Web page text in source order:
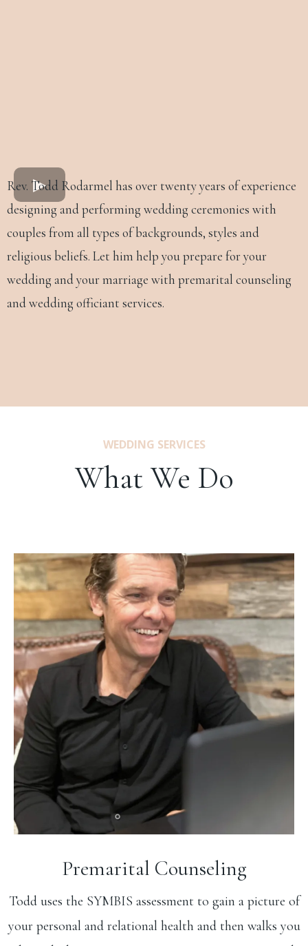
Rev. Todd Rodarmel has over twenty years of experience
designing and performing wedding ceremonies with
couples from all types of backgrounds, styles and
religious beliefs. Let him help you prepare for your
wedding and your marriage with premarital counseling
and wedding officiant services.
WEDDING SERVICES
What We Do
Premarital Counseling
Todd uses the SYMBIS assessment to gain a picture of
your personal and relational health and then walks you